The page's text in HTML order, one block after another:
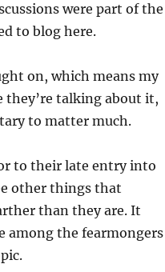
were part of the
to blog here.
on, which means my
talking about it,
to matter much.
to their late entry into
other things that
than they are. It
among the fearmongers